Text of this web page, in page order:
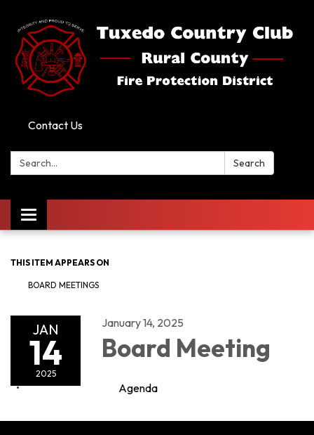
Contact Us
Search: Search
Toggle
navigation
THIS ITEM APPEARS ON
BOARD MEETINGS
JAN
14
2025
January 14, 2025
Board Meeting
Agenda